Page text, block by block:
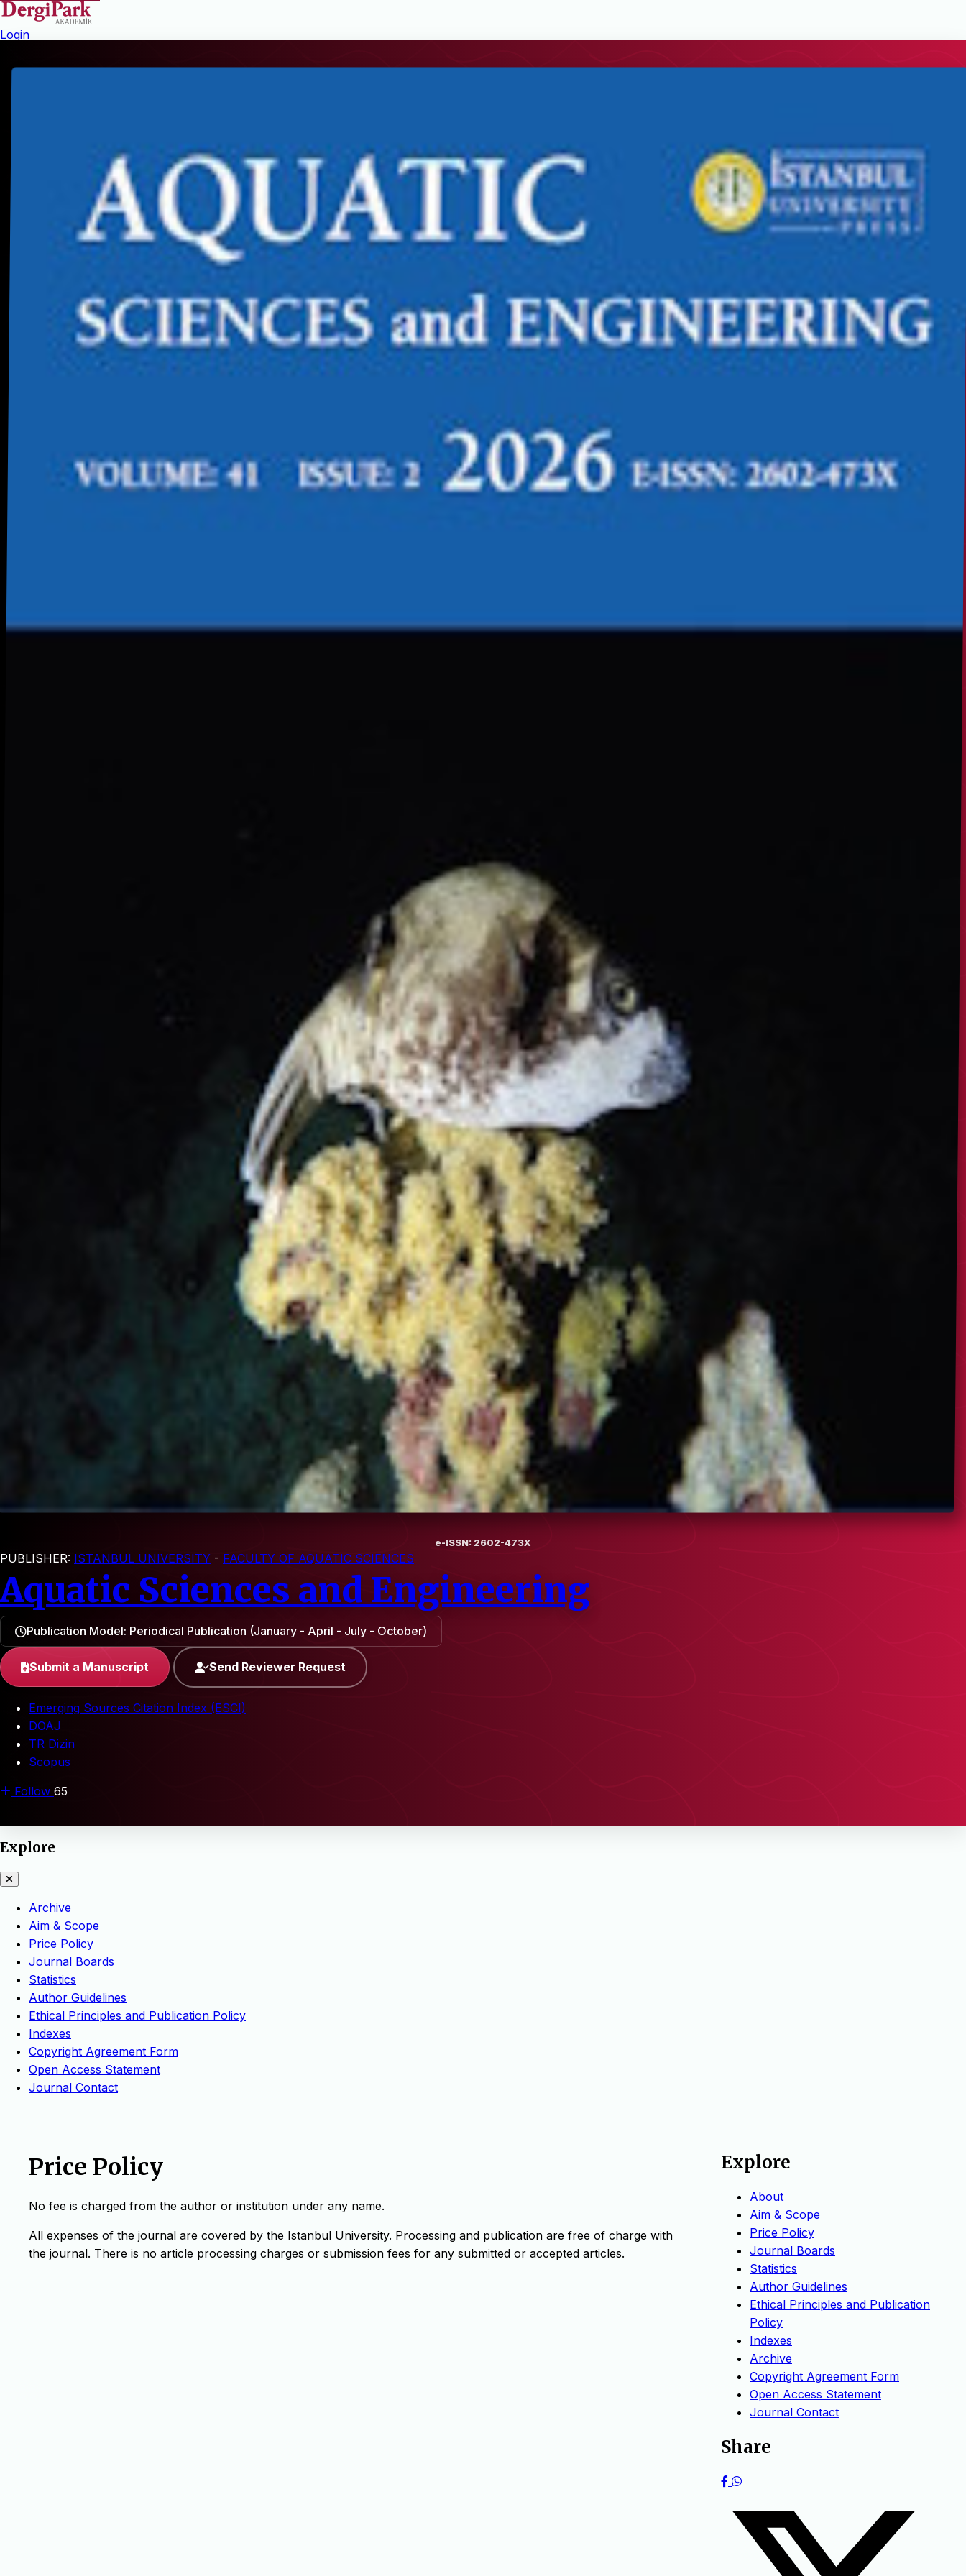
Login
e-ISSN: 2602-473X
PUBLISHER: ISTANBUL UNIVERSITY - FACULTY OF AQUATIC SCIENCES
Aquatic Sciences and Engineering
Publication Model: Periodical Publication (January - April - July - October)
Submit a Manuscript Send Reviewer Request
Emerging Sources Citation Index (ESCI)
DOAJ
TR Dizin
Scopus
Follow 65
Explore
Archive
Aim & Scope
Price Policy
Journal Boards
Statistics
Author Guidelines
Ethical Principles and Publication Policy
Indexes
Copyright Agreement Form
Open Access Statement
Journal Contact
Price Policy
No fee is charged from the author or institution under any name.
All expenses of the journal are covered by the Istanbul University. Processing and publication are free of charge with
the journal. There is no article processing charges or submission fees for any submitted or accepted articles.
Explore
About
Aim & Scope
Price Policy
Journal Boards
Statistics
Author Guidelines
Ethical Principles and Publication
Policy
Indexes
Archive
Copyright Agreement Form
Open Access Statement
Journal Contact
Share